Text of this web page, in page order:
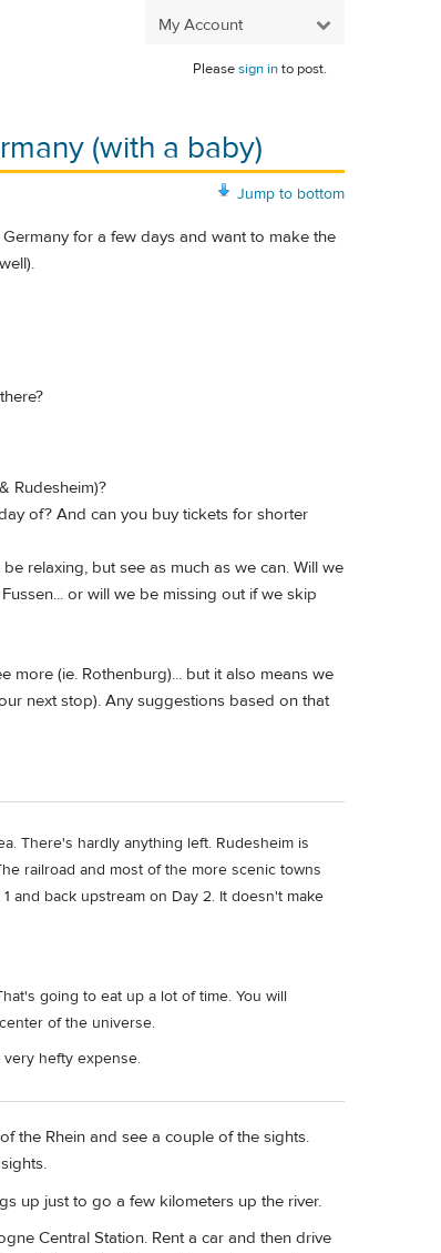
My Account
Pleasesign into post.
(with a baby)
Jump to bottom
for a few days and want to make the
Rudesheim)?
of? And can you buy tickets for shorter
relaxing, but see as much as we can. Will we
or will we be missing out if we skip
more (ie. Rothenburg)... but it also means we
next stop). Any suggestions based on that
There's hardly anything left. Rudesheim is
railroad and most of the more scenic towns
and back upstream on Day 2. It doesn't make
going to eat up a lot of time. You will
of the universe.
very hefty expense.
the Rhein and see a couple of the sights.
up just to go a few kilometers up the river.
Central Station. Rent a car and then drive